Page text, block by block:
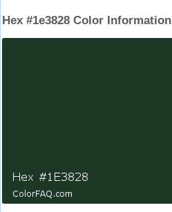
Hex #1e3828 Color Information